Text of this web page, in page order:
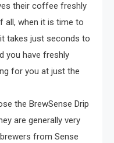
their coffee freshly
all, when it is time to
takes just seconds to
you have freshly
for you at just the
the BrewSense Drip
are generally very
from Sense